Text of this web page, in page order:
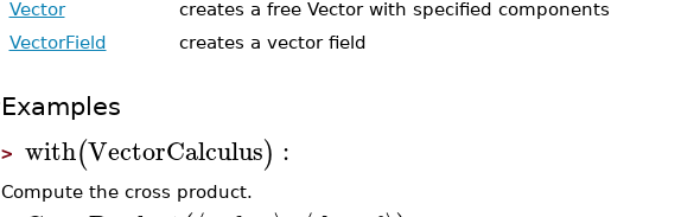
Vector
creates a free Vector with specified components
VectorField
creates a vector field
Examples
> with(VectorCalculus) :
Compute the cross product.